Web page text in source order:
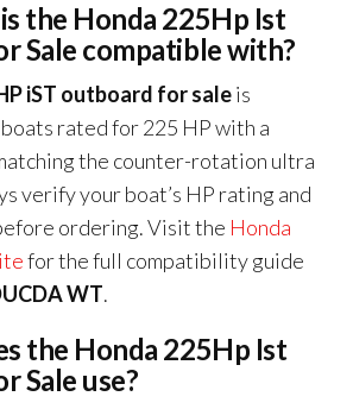
the Honda 225Hp Ist
Sale compatible with?
iST outboard for saleis
rated for 225 HP with a
the counter-rotation ultra
verify your boat’s HP rating and
ordering. Visit the Honda
for the full compatibility guide
WT.
the Honda 225Hp Ist
Sale use?